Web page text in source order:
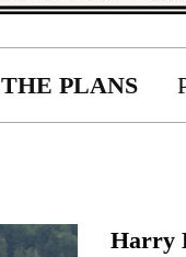
THE PLANS
Harry